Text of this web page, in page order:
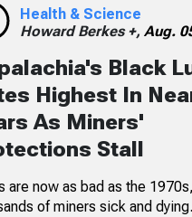
Health & Science
Howard Berkes +, Aug.
Black
Highest In
As Miners'
Stall
are now as bad as the
of miners sick and